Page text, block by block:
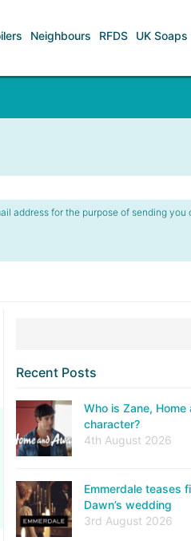
Neighbours RFDS UK Soaps
address for the purpose of sending you
Recent Posts
Who is Zane, Home
character?
4th August 2026
Emmerdale teases
Dawn’s wedding
3rd August 2026